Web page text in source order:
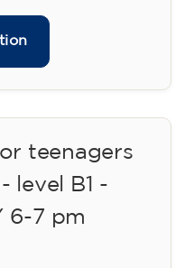
teenagers
level B1 -
6-7 pm